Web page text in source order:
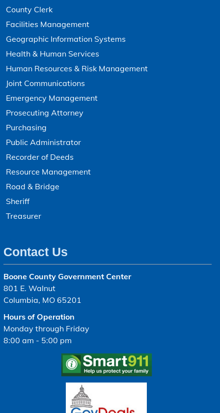
County Clerk
Facilities Management
Geographic Information Systems
Health & Human Services
Human Resources & Risk Management
Joint Communications
Emergency Management
Prosecuting Attorney
Purchasing
Public Administrator
Recorder of Deeds
Resource Management
Road & Bridge
Sheriff
Treasurer
Contact Us
Boone County Government Center
801 E. Walnut
Columbia, MO 65201
Hours of Operation
Monday through Friday
8:00 am - 5:00 pm